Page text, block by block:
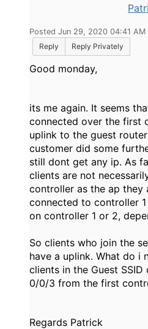
Posted Jun 29, 2020 04:41 AM
Reply
Reply Privately
Good monday,
its me again. It seems
connected over the first
uplink to the guest
customer did some
still dont get any ip. As
clients are not
controller as the ap they
connected to controller
on controller 1 or 2,
So clients who join the
have a uplink. What do i
clients in the Guest
0/0/3 from the first
Regards Patrick